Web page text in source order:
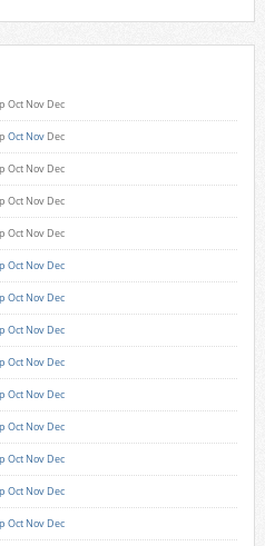
Oct Nov Dec
Oct Nov Dec
Oct Nov Dec
Oct Nov Dec
Oct Nov Dec
Oct Nov Dec
Oct Nov Dec
Oct Nov Dec
Oct Nov Dec
Oct Nov Dec
Oct Nov Dec
Oct Nov Dec
Oct Nov Dec
Oct Nov Dec